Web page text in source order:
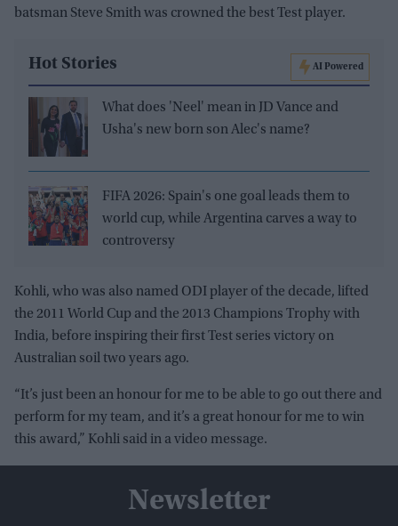
batsman Steve Smith was crowned the best Test player.
Hot Stories AI Powered
What does 'Neel' mean in JD Vance and
Usha's new born son Alec's name?
FIFA 2026: Spain's one goal leads them to
world cup, while Argentina carves a way to
controversy
Kohli, who was also named ODI player of the decade, lifted
the 2011 World Cup and the 2013 Champions Trophy with
India, before inspiring their first Test series victory on
Australian soil two years ago.
“It’s just been an honour for me to be able to go out there and
perform for my team, and it’s a great honour for me to win
this award,” Kohli said in a video message.
Newsletter